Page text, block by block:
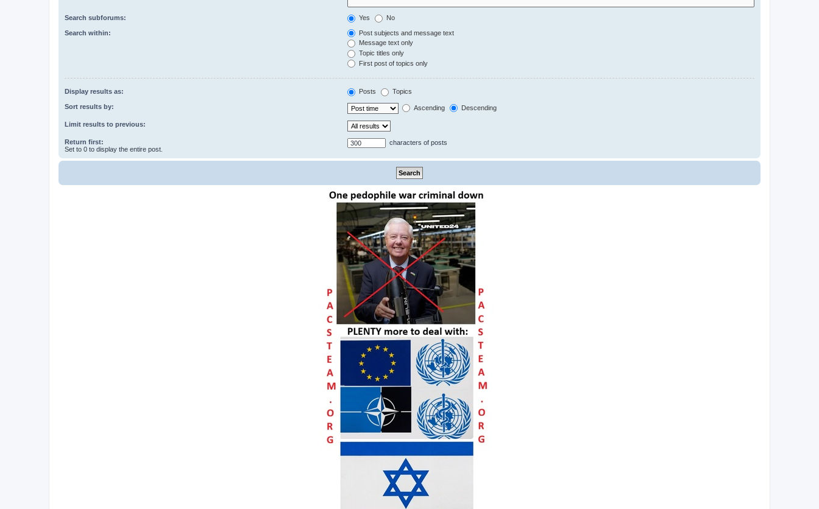
Search subforums: Yes No
Search within:
Post subjects and message text
Message text only
Topic titles only
First post of topics only
Display results as: Posts Topics
Sort results by: Ascending Descending
Limit results to previous:
Return first:
Set to 0 to display the entire post.
characters of posts